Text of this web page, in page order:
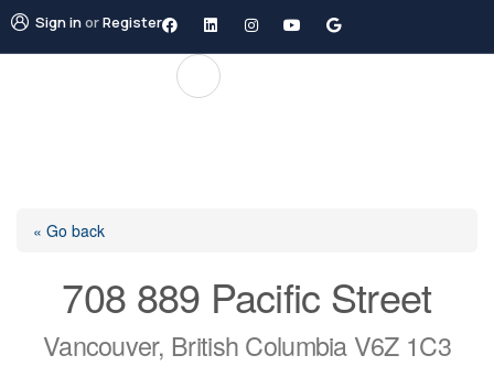
Sign inorRegister
« Go back
708 889 Pacific Street
Vancouver, British Columbia V6Z 1C3